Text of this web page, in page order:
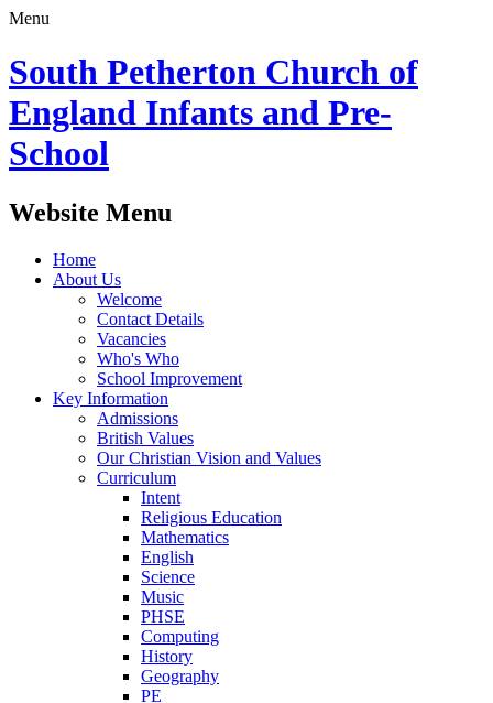
Menu
South Petherton Church of
England Infants and Pre-
School
Website Menu
Home
About Us
Welcome
Contact Details
Vacancies
Who's Who
School Improvement
Key Information
Admissions
British Values
Our Christian Vision and Values
Curriculum
Intent
Religious Education
Mathematics
English
Science
Music
PHSE
Computing
History
Geography
PE